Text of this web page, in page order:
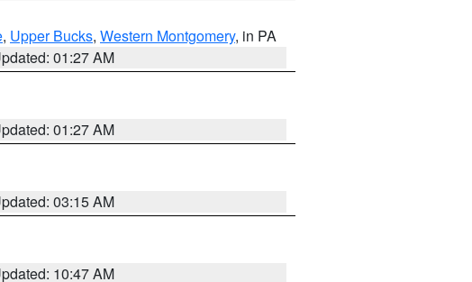
, Upper Bucks, Western Montgomery, in PA
01:27 AM
01:27 AM
03:15 AM
10:47 AM